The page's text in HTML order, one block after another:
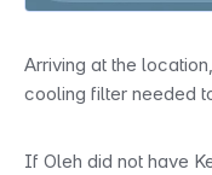
Arriving at the
cooling filter needed
If Oleh did not have